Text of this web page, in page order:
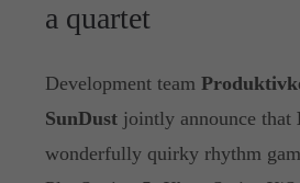
a quartet
Development team
SunDustjointly announce that
wonderfully quirky rhythm